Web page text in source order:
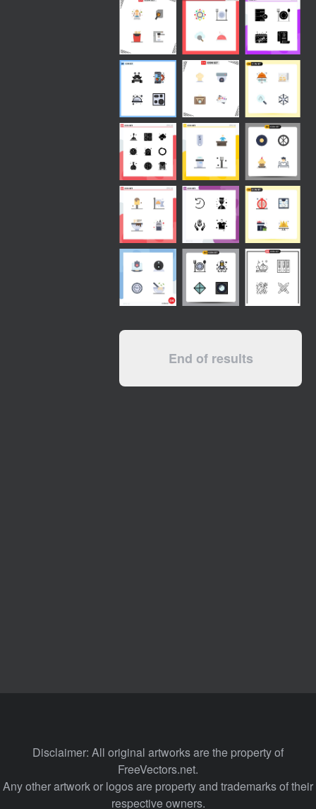
End of results
Disclaimer: All original artworks are the property of
FreeVectors.net.
Any other artwork or logos are property and trademarks of their
respective owners.